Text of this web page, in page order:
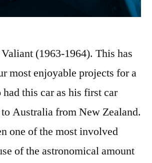
(1963-1964). This has
most enjoyable projects for a
this car as his first car
Australia from New Zealand.
one of the most involved
of the astronomical amount